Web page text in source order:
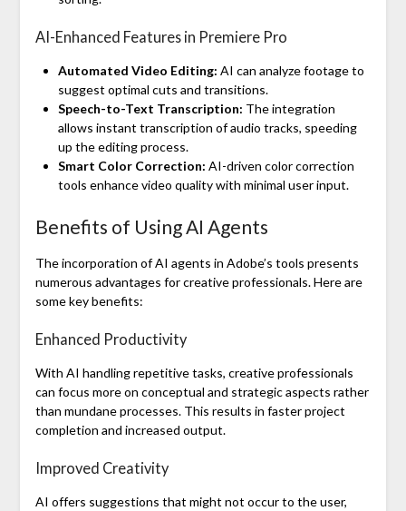
AI-Enhanced Features in Premiere Pro
Automated Video Editing: AI can analyze footage to
suggest optimal cuts and transitions.
Speech-to-Text Transcription: The integration
allows instant transcription of audio tracks, speeding
up the editing process.
Smart Color Correction: AI-driven color correction
tools enhance video quality with minimal user input.
Benefits of Using AI Agents
The incorporation of AI agents in Adobe’s tools presents
numerous advantages for creative professionals. Here are
some key benefits:
Enhanced Productivity
With AI handling repetitive tasks, creative professionals
can focus more on conceptual and strategic aspects rather
than mundane processes. This results in faster project
completion and increased output.
Improved Creativity
AI offers suggestions that might not occur to the user,